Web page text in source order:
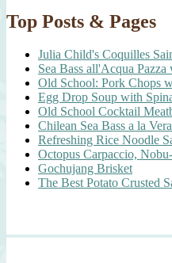
Top Posts & Pages
Julia Child's Coquilles
Sea Bass all'Acqua
Old School: Pork Chops
Egg Drop Soup with
Old School Cocktail
Chilean Sea Bass a la
Refreshing Rice Noodle
Octopus Carpaccio,
Gochujang Brisket
The Best Potato Crusted